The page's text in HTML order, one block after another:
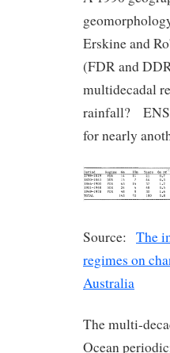
Erskine and
(FDR and
multidecadal
rainfall?
for nearly
Source: The
regimes on
Australia
The multi-
Ocean